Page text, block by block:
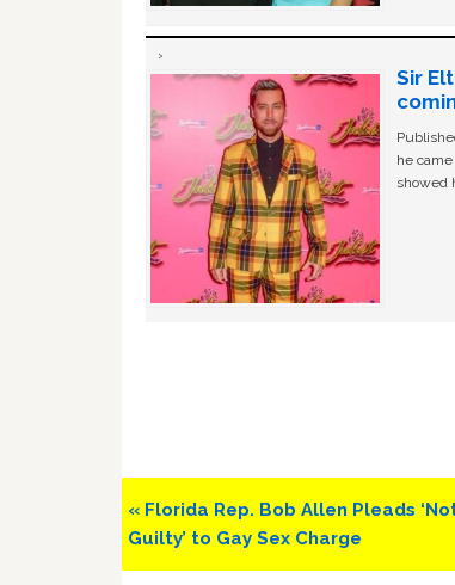
Sir
he
showed
Previous
Post:
« Florida Rep. Bob Allen Pleads
Guilty’ to Gay Sex Charge